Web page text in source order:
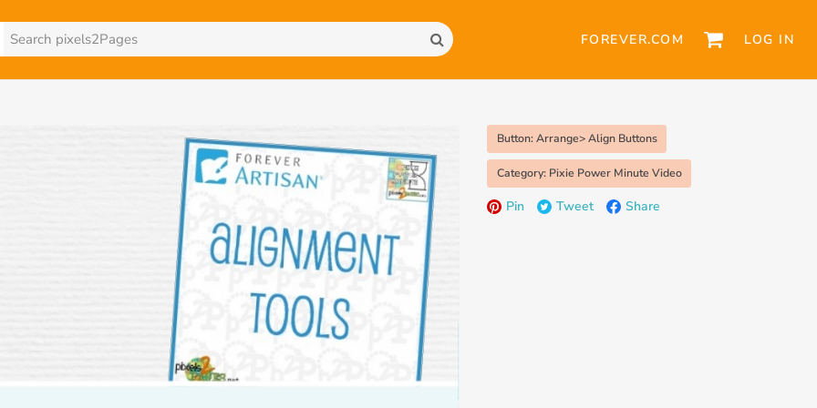
FOREVER.COM LOG IN
Button: Arrange> Align Buttons
Category: Pixie Power Minute Video
Pin Tweet Share